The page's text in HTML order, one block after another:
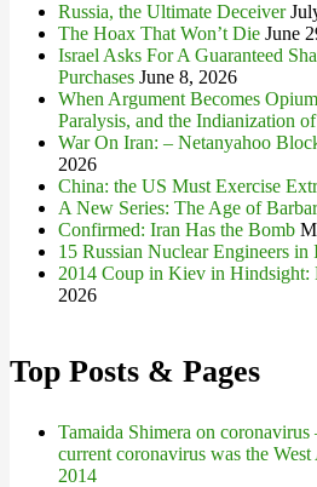
Russia, the Ultimate Deceiver
The Hoax That Won’t Die June
Israel Asks For A Guaranteed
Purchases June 8, 2026
When Argument Becomes
Paralysis, and the Indianization
War On Iran: – Netanyahoo
2026
China: the US Must Exercise
A New Series: The Age of
Confirmed: Iran Has the Bomb
15 Russian Nuclear Engineers in
2014 Coup in Kiev in Hindsight:
2026
Top Posts & Pages
Tamaida Shimera on
current coronavirus was the
2014